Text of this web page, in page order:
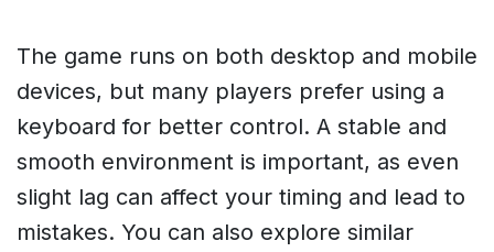
The game runs on both desktop and mobile
devices, but many players prefer using a
keyboard for better control. A stable and
smooth environment is important, as even
slight lag can affect your timing and lead to
mistakes. You can also explore similar